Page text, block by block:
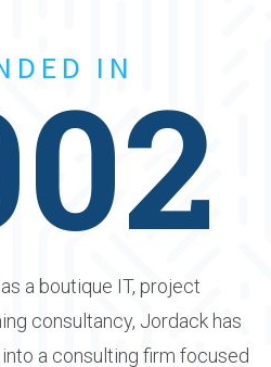
IN
a boutique IT, project
consultancy, Jordack has
a consulting firm focused